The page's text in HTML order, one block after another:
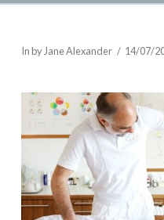
HEALTH,
In by Jane Alexander 14/07/